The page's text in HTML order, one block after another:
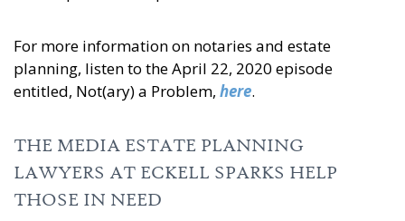
For more information on notaries and estate
planning, listen to the April 22, 2020 episode
entitled, Not(ary) a Problem, here.
THE MEDIA ESTATE PLANNING
LAWYERS AT ECKELL SPARKS HELP
THOSE IN NEED